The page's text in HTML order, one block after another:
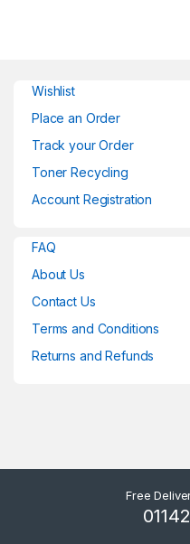
Wishlist
Place an Order
Track your Order
Toner Recycling
Account Registration
FAQ
About Us
Contact Us
Terms and Conditions
Returns and Refunds
Free